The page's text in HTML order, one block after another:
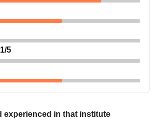
1/5
experienced in that institute